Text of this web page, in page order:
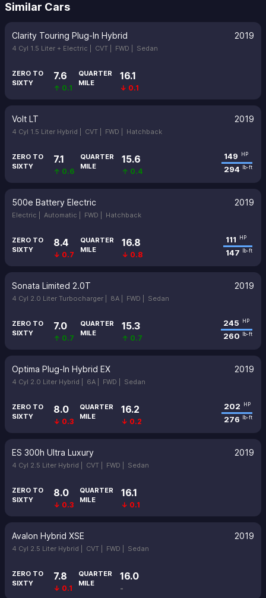
Similar Cars
Clarity Touring Plug-In Hybrid 2019
4 Cyl 1.5 Liter + Electric | CVT | FWD | Sedan
ZERO TO
SIXTY
7.6
↑ 0.1
QUARTER
MILE
16.1
↓ 0.1
Volt LT 2019
4 Cyl 1.5 Liter Hybrid | CVT | FWD | Hatchback
ZERO TO
SIXTY
7.1
↑ 0.6
QUARTER
MILE
15.6
↑ 0.4
149 HP
294 lb-ft
500e Battery Electric 2019
Electric | Automatic | FWD | Hatchback
ZERO TO
SIXTY
8.4
↓ 0.7
QUARTER
MILE
16.8
↓ 0.8
111 HP
147 lb-ft
Sonata Limited 2.0T 2019
4 Cyl 2.0 Liter Turbocharger | 8A | FWD | Sedan
ZERO TO
SIXTY
7.0
↑ 0.7
QUARTER
MILE
15.3
↑ 0.7
245 HP
260 lb-ft
Optima Plug-In Hybrid EX 2019
4 Cyl 2.0 Liter Hybrid | 6A | FWD | Sedan
ZERO TO
SIXTY
8.0
↓ 0.3
QUARTER
MILE
16.2
↓ 0.2
202 HP
276 lb-ft
ES 300h Ultra Luxury 2019
4 Cyl 2.5 Liter Hybrid | CVT | FWD | Sedan
ZERO TO
SIXTY
8.0
↓ 0.3
QUARTER
MILE
16.1
↓ 0.1
Avalon Hybrid XSE 2019
4 Cyl 2.5 Liter Hybrid | CVT | FWD | Sedan
ZERO TO
SIXTY
7.8
↓ 0.1
QUARTER
MILE
16.0
-